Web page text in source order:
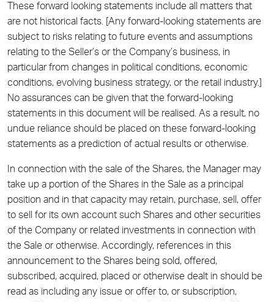
These forward looking statements include all matters that
are not historical facts. [Any forward-looking statements are
subject to risks relating to future events and assumptions
relating to the Seller’s or the Company’s business, in
particular from changes in political conditions, economic
conditions, evolving business strategy, or the retail industry.]
No assurances can be given that the forward-looking
statements in this document will be realised. As a result, no
undue reliance should be placed on these forward-looking
statements as a prediction of actual results or otherwise.
In connection with the sale of the Shares, the Manager may
take up a portion of the Shares in the Sale as a principal
position and in that capacity may retain, purchase, sell, offer
to sell for its own account such Shares and other securities
of the Company or related investments in connection with
the Sale or otherwise. Accordingly, references in this
announcement to the Shares being sold, offered,
subscribed, acquired, placed or otherwise dealt in should be
read as including any issue or offer to, or subscription,